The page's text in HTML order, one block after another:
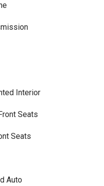
Interior
Seats
Seats
Auto